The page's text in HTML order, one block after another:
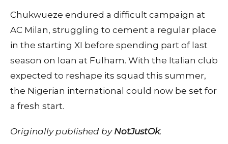
Chukwueze endured a difficult campaign at
AC Milan, struggling to cement a regular place
in the starting XI before spending part of last
season on loan at Fulham. With the Italian club
expected to reshape its squad this summer,
the Nigerian international could now be set for
a fresh start.
Originally published by NotJustOk.